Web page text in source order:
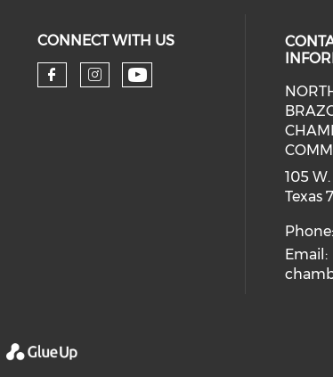
CONNECT WITH US
105
Texas
Email: